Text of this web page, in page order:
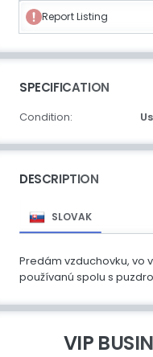
Report Listing
SPECIFICATION
Condition:
DESCRIPTION
SLOVAK
Predám vzduchovku, vo
používanú spolu s
VIP